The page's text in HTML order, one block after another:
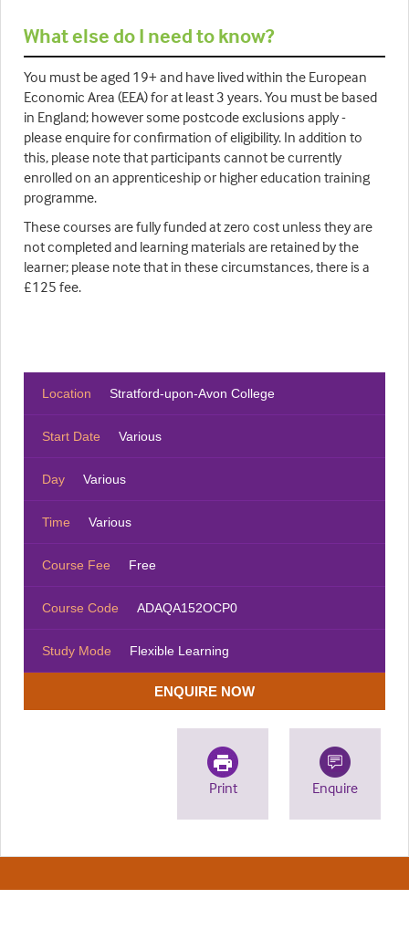
What else do I need to know?
You must be aged 19+ and have lived within the European
Economic Area (EEA) for at least 3 years. You must be based
in England; however some postcode exclusions apply -
please enquire for confirmation of eligibility. In addition to
this, please note that participants cannot be currently
enrolled on an apprenticeship or higher education training
programme.
These courses are fully funded at zero cost unless they are
not completed and learning materials are retained by the
learner; please note that in these circumstances, there is a
£125 fee.
Location Stratford-upon-Avon College
Start Date Various
Day Various
Time Various
Course Fee Free
Course Code ADAQA152OCP0
Study Mode Flexible Learning
ENQUIRE NOW
Print Enquire